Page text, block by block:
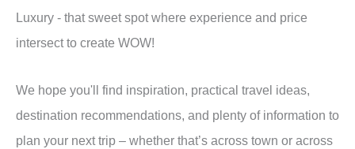
Luxury - that sweet spot where experience and price
intersect to create WOW!
We hope you'll find inspiration, practical travel ideas,
destination recommendations, and plenty of information to
plan your next trip – whether that’s across town or across